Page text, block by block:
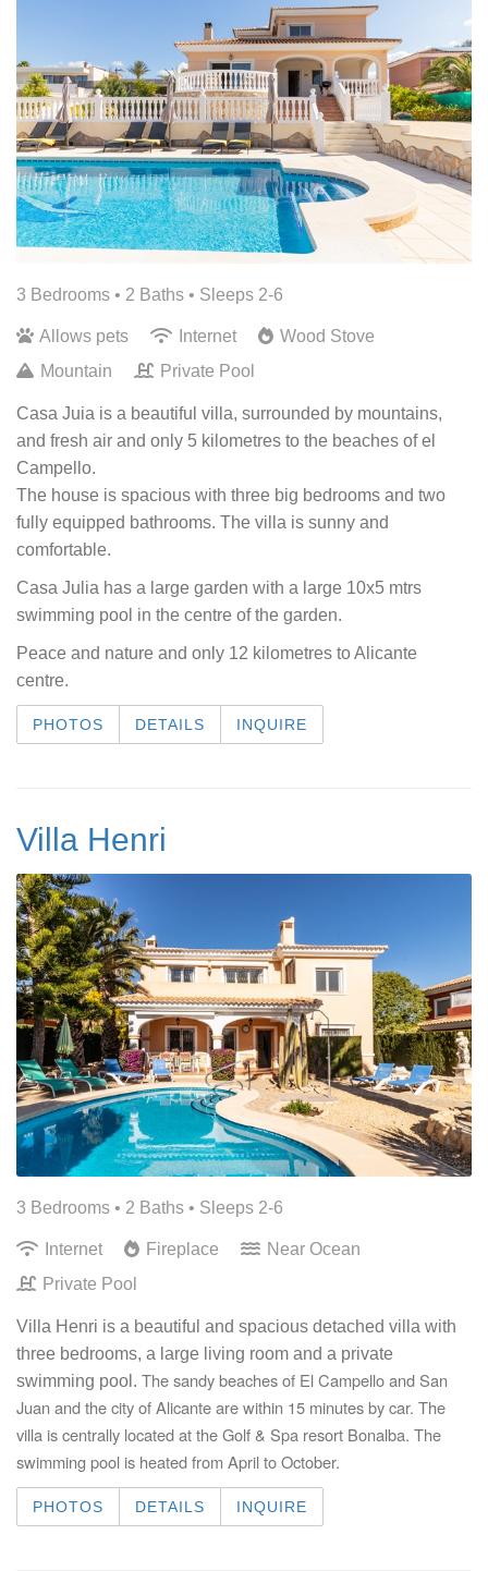
3 Bedrooms • 2 Baths • Sleeps 2-6
Allows pets Internet
Wood Stove
Mountain
Private Pool
Casa Juia is a beautiful villa, surrounded by mountains,
and fresh air and only 5 kilometres to the beaches of el
Campello.
The house is spacious with three big bedrooms and two
fully equipped bathrooms. The villa is sunny and
comfortable.
Casa Julia has a large garden with a large 10x5 mtrs
swimming pool in the centre of the garden.
Peace and nature and only 12 kilometres to Alicante
centre.
PHOTOS DETAILS INQUIRE
Villa Henri
3 Bedrooms • 2 Baths • Sleeps 2-6
Internet Fireplace
Near Ocean
Private Pool
Villa Henri is a beautiful and spacious detached villa with
three bedrooms, a large living room and a private
swimming pool. The sandy beaches of El Campello and San
Juan and the city of Alicante are within 15 minutes by car. The
villa is centrally located at the Golf & Spa resort Bonalba. The
swimming pool is heated from April to October.
PHOTOS DETAILS INQUIRE